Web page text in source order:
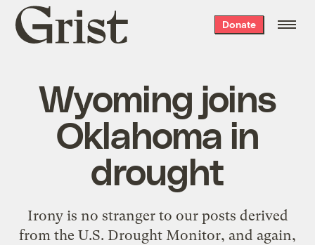
Grist
home
Donate
Wyoming joins
Oklahoma in
drought
Irony is no stranger to our posts derived
from the U.S. Drought Monitor, and again,